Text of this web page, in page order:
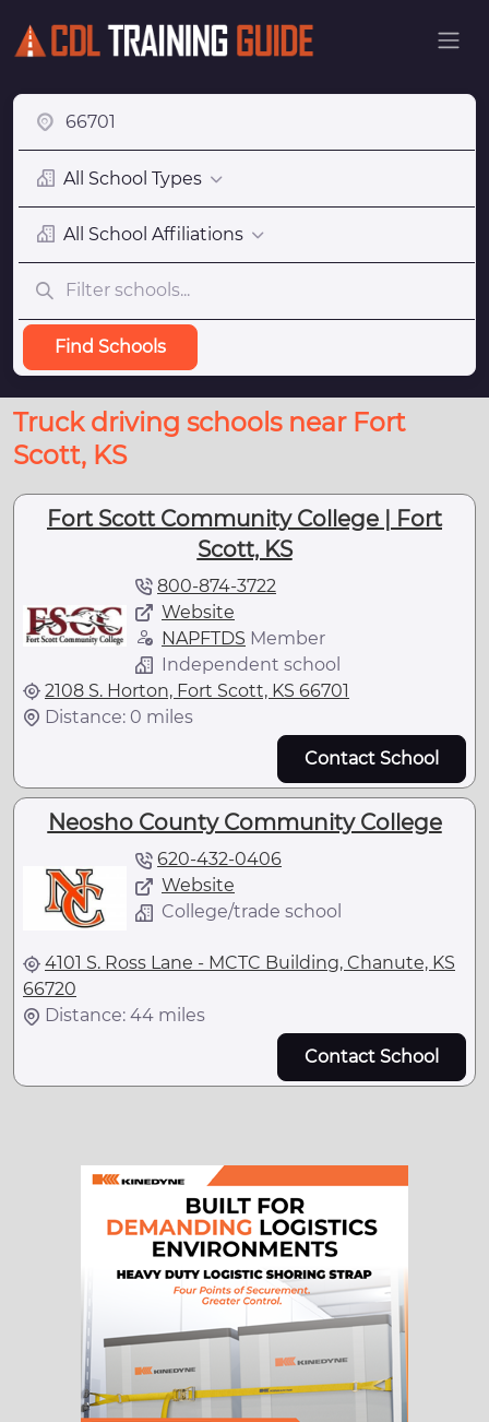
All School Types
All School Affiliations
Find Schools
Truck driving schools near Fort
Scott, KS
Fort Scott Community College | Fort
Scott, KS
800-874-3722
Website
NAPFTDS Member
Independent school
2108 S. Horton, Fort Scott, KS 66701
Distance: 0 miles
Contact School
Neosho County Community College
620-432-0406
Website
College/trade school
4101 S. Ross Lane - MCTC Building, Chanute, KS
66720
Distance: 44 miles
Contact School